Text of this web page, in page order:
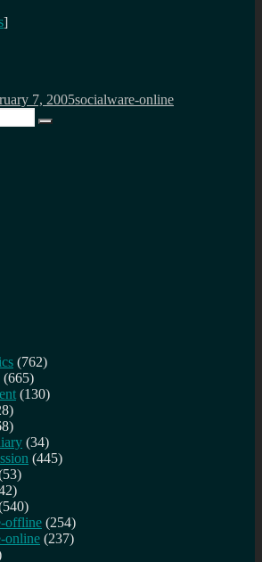
]
7, 2005socialware-online
Search
(762)
(665)
(130)
(34)
(445)
offline (254)
online (237)